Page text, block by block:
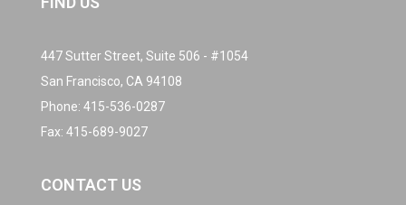
447 Sutter Street, Suite 506 - #1054
San Francisco, CA 94108
Phone: 415-536-0287
Fax: 415-689-9027
CONTACT US